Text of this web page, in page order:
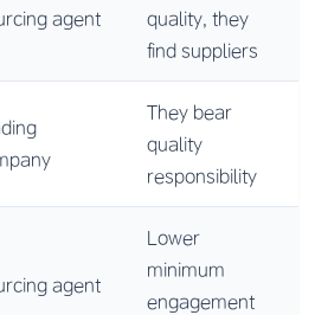
agent
quality, they
find suppliers
They bear
quality
responsibility
agent
Lower
minimum
engagement